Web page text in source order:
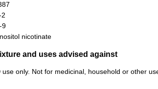
9
nicotinate
and uses advised against
use only. Not for medicinal, household or other